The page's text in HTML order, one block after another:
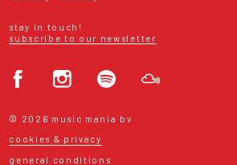
stay in touch!
subscribe to our newsletter
© 2026 music mania bv
cookies & privacy
general conditions